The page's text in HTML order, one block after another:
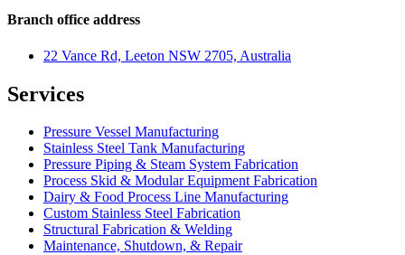
Branch office address
22 Vance Rd, Leeton NSW 2705, Australia
Services
Pressure Vessel Manufacturing
Stainless Steel Tank Manufacturing
Pressure Piping & Steam System Fabrication
Process Skid & Modular Equipment Fabrication
Dairy & Food Process Line Manufacturing
Custom Stainless Steel Fabrication
Structural Fabrication & Welding
Maintenance, Shutdown, & Repair